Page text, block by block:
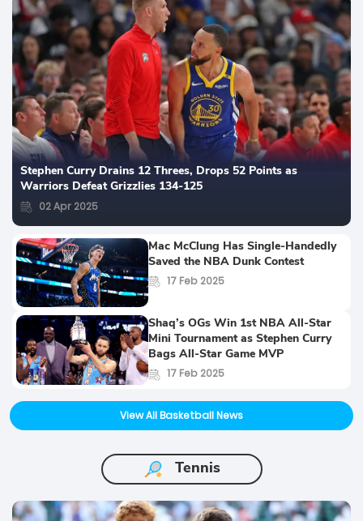
Stephen Curry Drains 12 Threes, Drops 52 Points as
Warriors Defeat Grizzlies 134-125
02 Apr 2025
Mac McClung Has Single-Handedly
Saved the NBA Dunk Contest
17 Feb 2025
Shaq’s OGs Win 1st NBA All-Star
Mini Tournament as Stephen Curry
Bags All-Star Game MVP
17 Feb 2025
View All Basketball News
Tennis